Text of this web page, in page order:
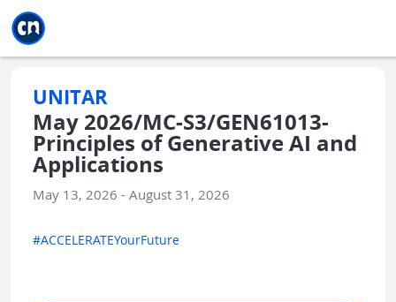
UNITAR
May 2026/MC-S3/GEN61013-
Principles of Generative AI and
Applications
May 13, 2026 - August 31, 2026
#ACCELERATEYourFuture